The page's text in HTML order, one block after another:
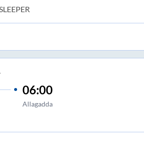
06:00
Allagadda